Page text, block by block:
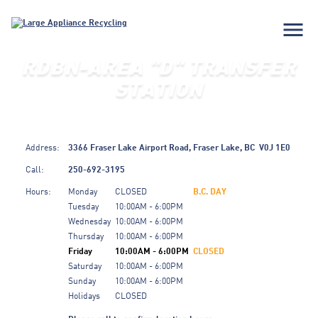
menu
RDBN-AREA "D" TRANSFER
STATION
Address: 3366 Fraser Lake Airport Road, Fraser Lake, BC V0J 1E0
Call: 250-692-3195
Hours: Monday CLOSED
B.C. DAY
Tuesday
10:00AM - 6:00PM
Wednesday 10:00AM - 6:00PM
Thursday
10:00AM - 6:00PM
Friday
10:00AM - 6:00PM
CLOSED
Saturday
10:00AM - 6:00PM
Sunday
10:00AM - 6:00PM
Holidays
CLOSED